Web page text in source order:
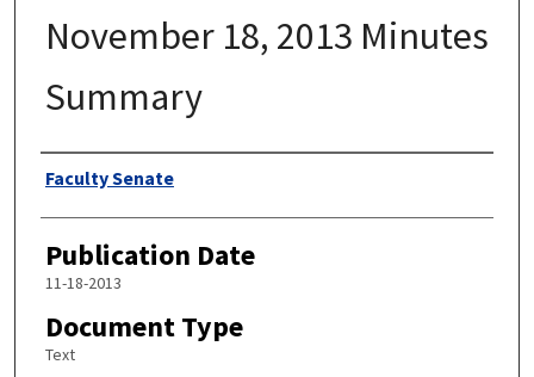
November 18, 2013 Minutes
Summary
Authors
Faculty Senate
Publication Date
11-18-2013
Document Type
Text